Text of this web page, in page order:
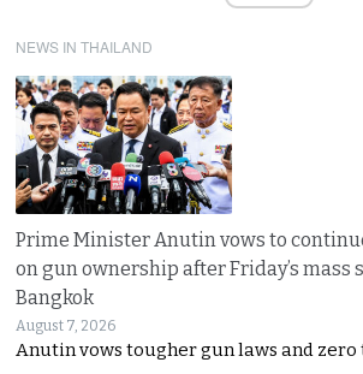
NEWS IN THAILAND
Prime Minister Anutin vows to
on gun ownership after Friday’s mass
Bangkok
August 7, 2026
Anutin vows tougher gun laws and